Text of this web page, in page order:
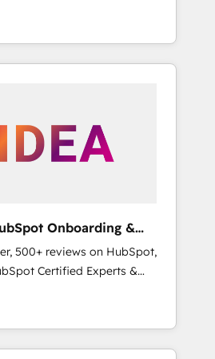
de 115 experts en
Revops, CRM et
With over 115
Onboarding &
500+ reviews on HubSpot,
Certified Experts &
★ 1,500+ implementations
First, RevOps-led,
Company of the Year